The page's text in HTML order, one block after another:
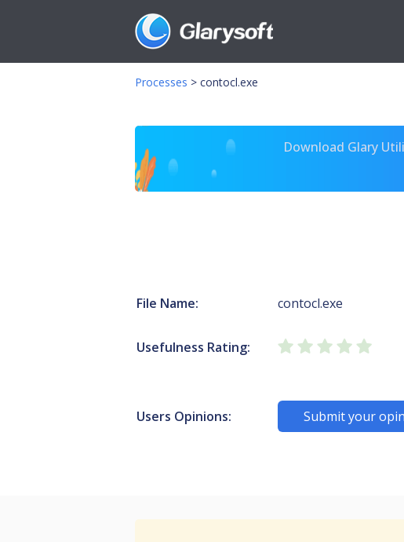
Processes > contocl.exe
Download Glary
File Name: contocl.exe
Usefulness Rating:
Users Opinions: Submit your